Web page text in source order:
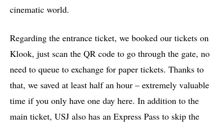
cinematic world.
Regarding the entrance ticket, we booked our tickets on
Klook, just scan the QR code to go through the gate, no
need to queue to exchange for paper tickets. Thanks to
that, we saved at least half an hour – extremely valuable
time if you only have one day here. In addition to the
main ticket, USJ also has an Express Pass to skip the